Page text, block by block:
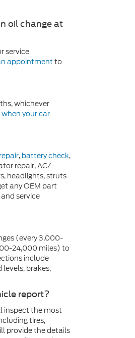
oil change at
service
appointmentto
whichever
when your car
, battery check,
repair, AC/
headlights, struts
any OEM part
service
(every 3,000-
24,000 miles) to
include
brakes,
report?
inspect the most
tires,
provide the details